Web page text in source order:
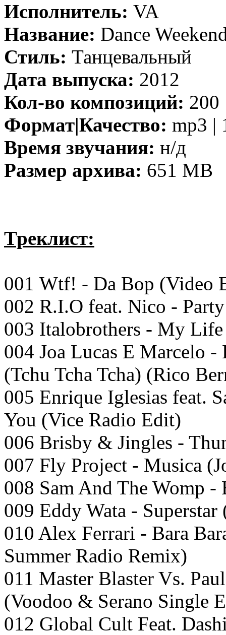
Исполнитель: VA
Название: Dance
Стиль: Танцевальный
Дата выпуска: 2012
Кол-во композиций: 200
Формат|Качество: mp3 |
Время звучания: н/д
Размер архива: 651 MB
Треклист:
001 Wtf! - Da Bop (Video
002 R.I.O feat. Nico -
003 Italobrothers - My
004 Joa Lucas E Marcelo -
(Tchu Tcha Tcha) (Rico
005 Enrique Iglesias feat.
You (Vice Radio Edit)
006 Brisby & Jingles -
007 Fly Project - Musica
008 Sam And The Womp -
009 Eddy Wata -
010 Alex Ferrari - Bara
Summer Radio Remix)
011 Master Blaster Vs.
(Voodoo & Serano Single
012 Global Cult Feat.